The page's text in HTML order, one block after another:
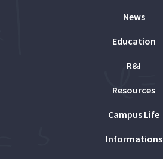
News
Education
R&I
Resources
Campus Life
Informations